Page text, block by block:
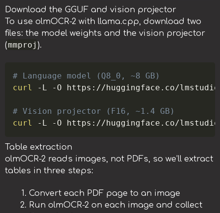
Download the GGUF and vision projector
To use olmOCR-2 with llama.cpp, download two
files: the model weights and the vision projector
(mmproj ).
# Language model (Q8_0, ~8 GB)
curl
-L -O https://huggingface.co/lmstudio-
# Vision projector (F16, ~1.4 GB)
curl
-L -O
Table extraction
olmOCR-2 reads images, not PDFs, so we’ll extract
tables in three steps:
Convert each PDF page to an image
Run olmOCR-2 on each image and collect